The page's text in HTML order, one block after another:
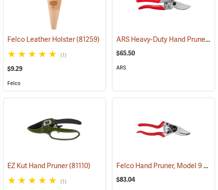
Felco Leather Holster(81259)
(1)
$9.29
Felco
ARS Heavy-Duty Hand Pruner, Model HP-VS8XZ
$65.50
ARS
EZ Kut Hand Pruner(81110)
(1)
Felco Hand Pruner, Model 9
$83.04